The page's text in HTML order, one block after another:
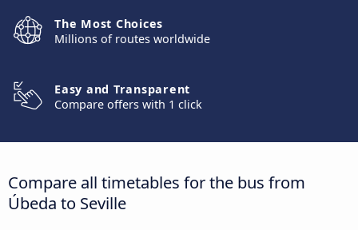
The Most Choices
Millions of routes worldwide
Easy and Transparent
Compare offers with 1 click
Compare all timetables for the bus from
Úbeda to Seville